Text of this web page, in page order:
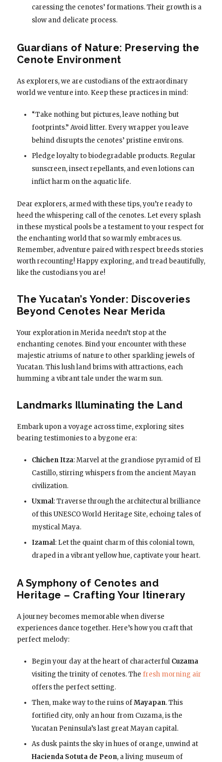
caressing the cenotes’ formations. Their growth is a
slow and delicate process.
Guardians of Nature: Preserving the
Cenote Environment
As explorers, we are custodians of the extraordinary
world we venture into. Keep these practices in mind:
“Take nothing but pictures, leave nothing but
footprints.” Avoid litter. Every wrapper you leave
behind disrupts the cenotes’ pristine environs.
Pledge loyalty to biodegradable products. Regular
sunscreen, insect repellants, and even lotions can
inflict harm on the aquatic life.
Dear explorers, armed with these tips, you’re ready to
heed the whispering call of the cenotes. Let every splash
in these mystical pools be a testament to your respect for
the enchanting world that so warmly embraces us.
Remember, adventure paired with respect breeds stories
worth recounting! Happy exploring, and tread beautifully,
like the custodians you are!
The Yucatan’s Yonder: Discoveries
Beyond Cenotes Near Merida
Your exploration in Merida needn’t stop at the
enchanting cenotes. Bind your encounter with these
majestic atriums of nature to other sparkling jewels of
Yucatan. This lush land brims with attractions, each
humming a vibrant tale under the warm sun.
Landmarks Illuminating the Land
Embark upon a voyage across time, exploring sites
bearing testimonies to a bygone era:
Chichen Itza: Marvel at the grandiose pyramid of El
Castillo, stirring whispers from the ancient Mayan
civilization.
Uxmal: Traverse through the architectural brilliance
of this UNESCO World Heritage Site, echoing tales of
mystical Maya.
Izamal: Let the quaint charm of this colonial town,
draped in a vibrant yellow hue, captivate your heart.
A Symphony of Cenotes and
Heritage – Crafting Your Itinerary
A journey becomes memorable when diverse
experiences dance together. Here’s how you craft that
perfect melody:
Begin your day at the heart of characterful Cuzama
visiting the trinity of cenotes. The fresh morning air
offers the perfect setting.
Then, make way to the ruins ofMayapan. This
fortified city, only an hour from Cuzama, is the
Yucatan Peninsula’s last great Mayan capital.
As dusk paints the sky in hues of orange, unwind at
Hacienda Sotuta de Peon, a living museum of